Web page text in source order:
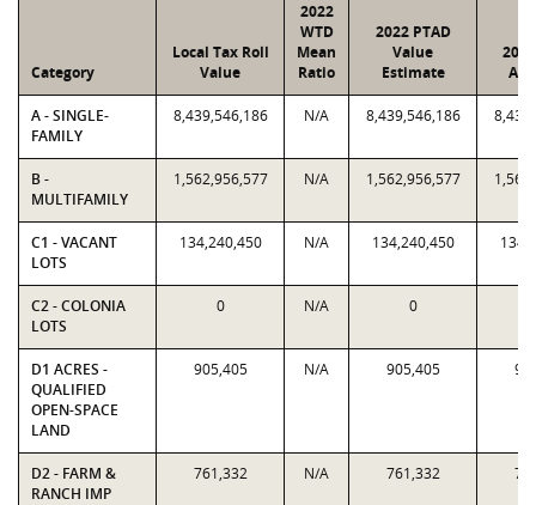
Category
Local Tax Roll
Value
2022
WTD
Mean
Ratio
2022 PTAD
Value
Estimate
A - SINGLE-
FAMILY
8,439,546,186 N/A 8,439,546,186
B -
MULTIFAMILY
1,562,956,577 N/A 1,562,956,577
C1 - VACANT
LOTS
134,240,450 N/A 134,240,450
C2 - COLONIA
LOTS
0 N/A 0
D1 ACRES -
QUALIFIED
OPEN-SPACE
LAND
905,405 N/A 905,405
D2 - FARM &
RANCH IMP
761,332 N/A 761,332